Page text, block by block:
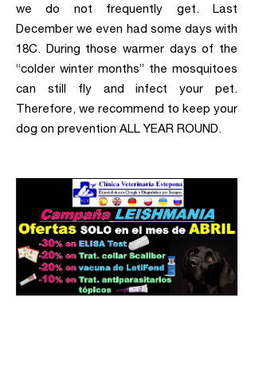
we do not frequently get. Last
December we even had some days with
18C. During those warmer days of the
“colder winter months” the mosquitoes
can still fly and infect your pet.
Therefore, we recommend to keep your
dog on prevention ALL YEAR ROUND.